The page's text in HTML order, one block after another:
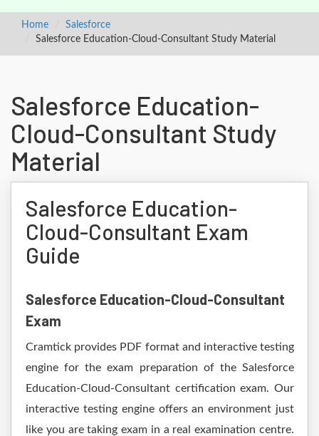
Home
Salesforce
Salesforce Education-Cloud-Consultant Study Material
Salesforce Education-
Cloud-Consultant Study
Material
Salesforce Education-
Cloud-Consultant Exam
Guide
Salesforce Education-Cloud-Consultant
Exam
Cramtick provides PDF format and interactive testing
engine for the exam preparation of the Salesforce
Education-Cloud-Consultant certification exam. Our
interactive testing engine offers an environment just
like you are taking exam in a real examination centre.